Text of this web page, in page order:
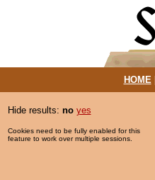
HOME|
Hide results: no yes
Cookies need to be fully enabled for this
feature to work over multiple sessions.